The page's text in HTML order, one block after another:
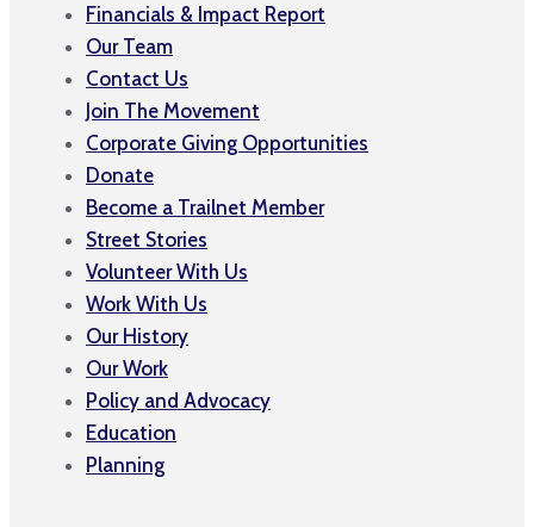
Financials & Impact Report
Our Team
Contact Us
Join The Movement
Corporate Giving Opportunities
Donate
Become a Trailnet Member
Street Stories
Volunteer With Us
Work With Us
Our History
Our Work
Policy and Advocacy
Education
Planning